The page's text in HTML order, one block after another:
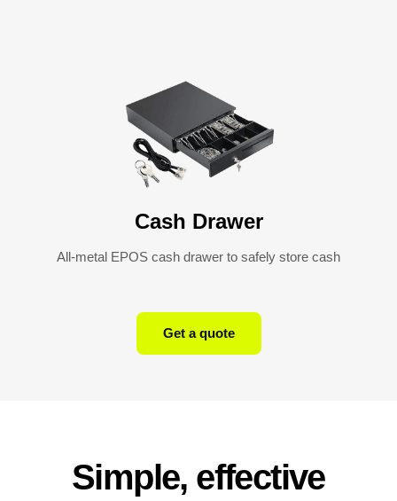
Cash Drawer
All-metal EPOS cash drawer to safely store cash
Get a quote
Simple, effective